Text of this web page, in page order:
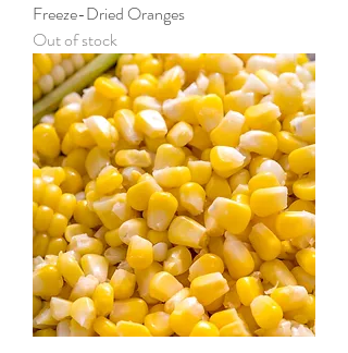
Freeze-Dried Oranges
Out of stock